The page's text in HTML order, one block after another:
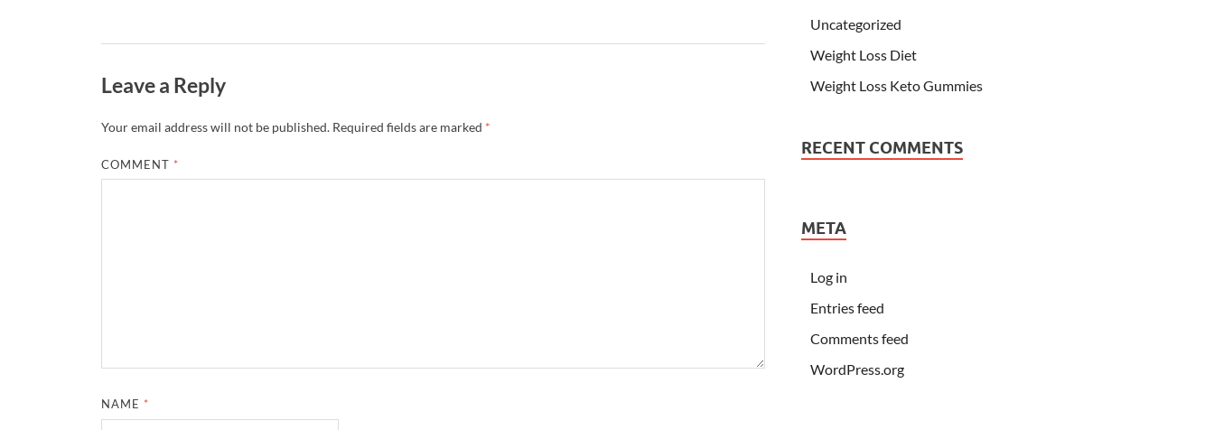
Leave a Reply
Your email address will not be published. Required fields are marked *
COMMENT *
NAME *
Uncategorized
Weight Loss Diet
Weight Loss Keto Gummies
RECENT COMMENTS
META
Log in
Entries feed
Comments feed
WordPress.org